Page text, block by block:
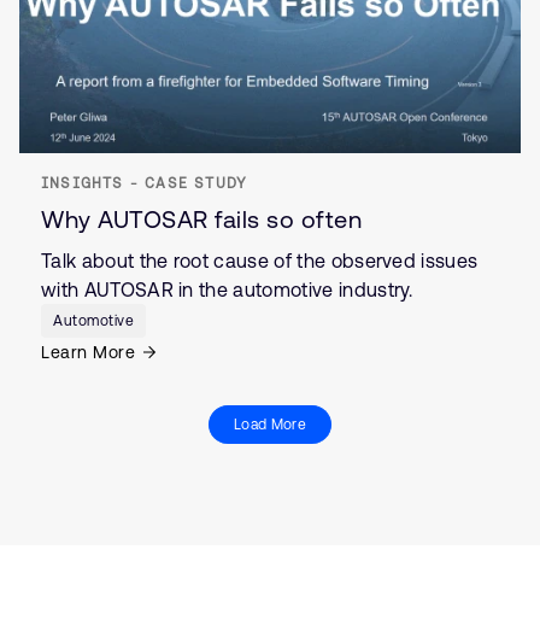
INSIGHTS - CASE STUDY
Why AUTOSAR fails so often
Talk about the root cause of the observed issues
with AUTOSAR in the automotive industry.
Automotive
Learn More
Load More